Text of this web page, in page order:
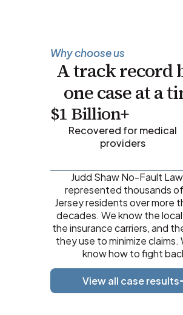
Why choose us
A track record
one case at a
$1 Billion+
Recovered for medical
providers
Judd Shaw No-Fault
represented thousands
Jersey residents over more
decades. We know the
the insurance carriers, and
they use to minimize claims.
know how to fight
View all case results